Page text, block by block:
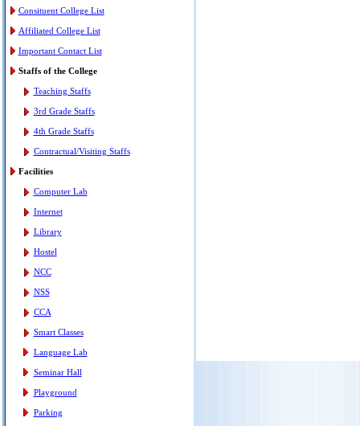
Consituent College List
Affiliated College List
Important Contact List
Staffs of the College
Teaching Staffs
3rd Grade Staffs
4th Grade Staffs
Contractual/Visiting Staffs
Facilities
Computer Lab
Internet
Library
Hostel
NCC
NSS
CCA
Smart Classes
Language Lab
Seminar Hall
Playground
Parking